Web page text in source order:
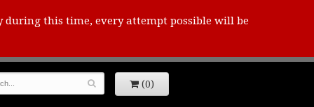
this time, every attempt possible will be
(0)